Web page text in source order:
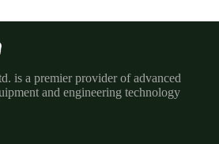
is a premier provider of advanced
and engineering technology